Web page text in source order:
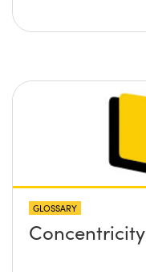
GLOSSARY
Concentricity